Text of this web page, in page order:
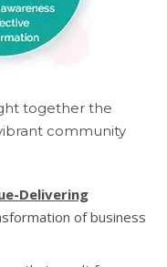
together the
community
Delivering
of business